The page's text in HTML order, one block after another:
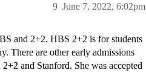
June 7, 2022, 6:02pm
9
and 2+2. HBS 2+2 is for students
There are other early admissions
and Stanford. She was accepted